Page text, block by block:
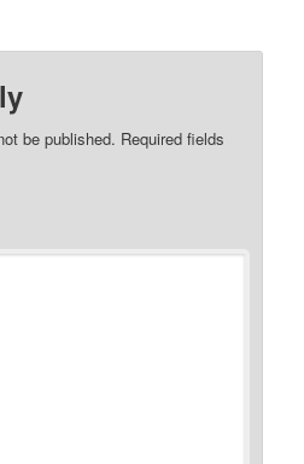
be published. Required fields